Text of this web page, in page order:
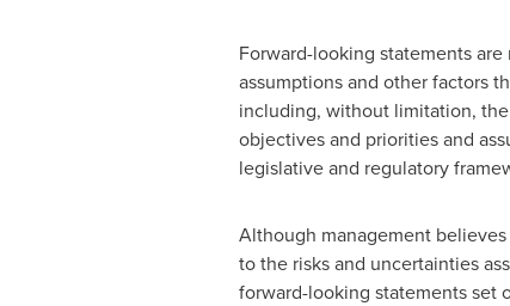
Forward-looking statements
assumptions and other factors
including, without limitation,
objectives and priorities and
legislative and regulatory
Although management
to the risks and uncertainties
forward-looking statements set